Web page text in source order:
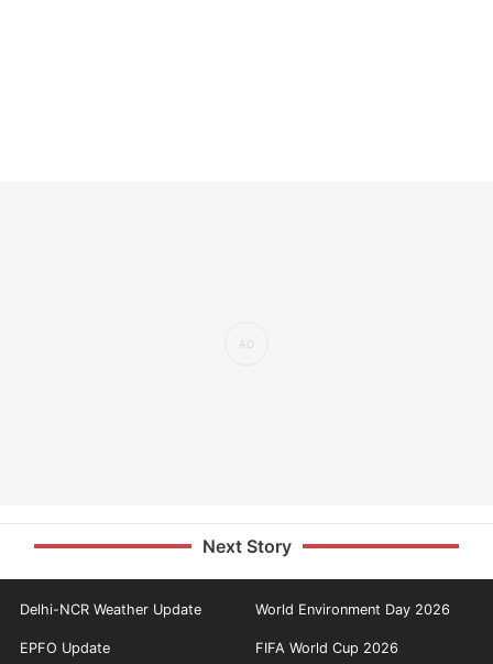
Next Story
Delhi-NCR Weather Update World Environment Day 2026
EPFO Update FIFA World Cup 2026